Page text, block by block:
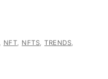
NFT NFTS ,TRENDS